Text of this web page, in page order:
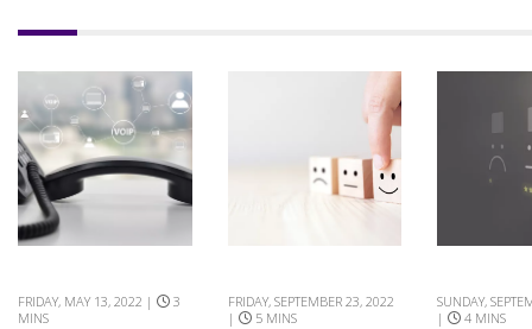
FRIDAY, MAY 13, 2022 |
3
MINS
FRIDAY, SEPTEMBER 23, 2022
|
5 MINS
SUNDAY,
|
4 MINS